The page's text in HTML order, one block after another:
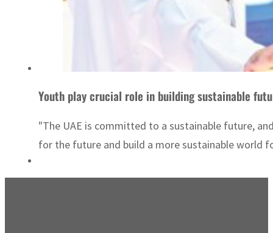
Youth play crucial role in building sustainable
"The UAE is committed to a sustainable future,
for the future and build a more sustainable world